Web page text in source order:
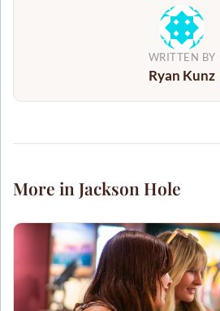
WRITTEN BY
Ryan Kunz
More in Jackson Hole